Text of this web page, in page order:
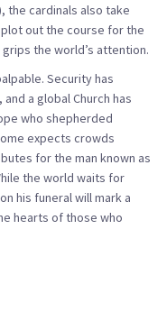
the cardinals also take
out the course for the
the world’s attention.
Security has
a global Church has
who shepherded
expects crowds
for the man known as
the world waits for
his funeral will mark a
hearts of those who